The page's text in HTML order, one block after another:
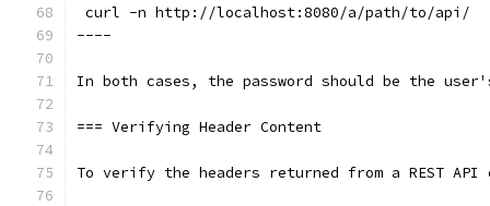
curl -n http://localhost:8080/a/path/to/api/
----
In both cases, the password should be the
=== Verifying Header Content
To verify the headers returned from a REST